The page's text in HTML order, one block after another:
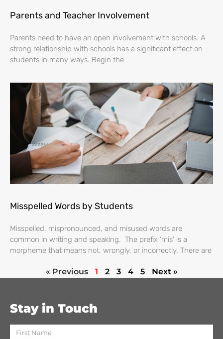
Parents and Teacher Involvement
Parents need to have an open involvement with schools. A
strong relationship with schools has a significant effect on
students in many ways. Begin the
Misspelled Words by Students
Misspelled, mispronounced, and misused words are
common in writing and speaking. The prefix ‘mis’ is a
morpheme that means not, wrongly, or incorrectly. There are
« Previous 1 2 3 4 5 Next »
Stay in Touch